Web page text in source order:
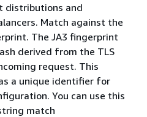
distributions and
Match against the
The JA3 fingerprint
derived from the TLS
request. This
a unique identifier for
You can use this
match